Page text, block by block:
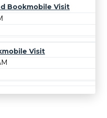
Bookmobile Visit
Visit